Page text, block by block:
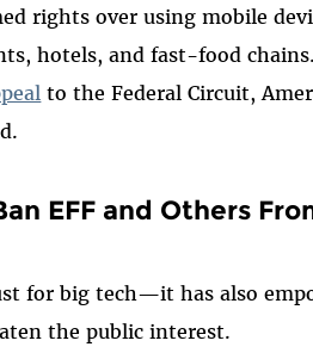
rights over using mobile
hotels, and fast-food
to the Federal Circuit,
EFF and Others
for big tech—it has also
the public interest.